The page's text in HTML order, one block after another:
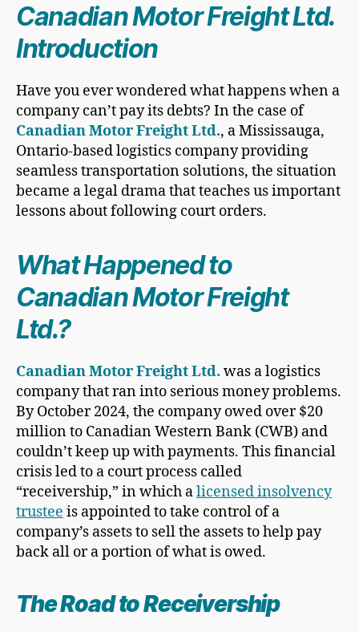
Canadian Motor Freight Ltd.
Introduction
Have you ever wondered what happens when a
company can’t pay its debts? In the case of
Canadian Motor Freight Ltd., a Mississauga,
Ontario-based logistics company providing
seamless transportation solutions, the situation
became a legal drama that teaches us important
lessons about following court orders.
What Happened to
Canadian Motor Freight
Ltd.?
Canadian Motor Freight Ltd. was a logistics
company that ran into serious money problems.
By October 2024, the company owed over $20
million to Canadian Western Bank (CWB) and
couldn’t keep up with payments. This financial
crisis led to a court process called
“receivership,” in which alicensed insolvency
trustee is appointed to take control of a
company’s assets to sell the assets to help pay
back all or a portion of what is owed.
The Road to Receivership